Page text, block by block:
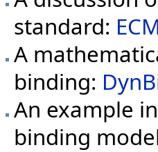
standard:
A
binding:
An example
binding